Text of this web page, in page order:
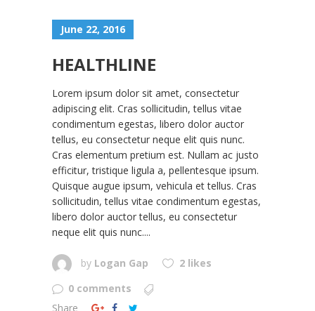
June 22, 2016
HEALTHLINE
Lorem ipsum dolor sit amet, consectetur
adipiscing elit. Cras sollicitudin, tellus vitae
condimentum egestas, libero dolor auctor
tellus, eu consectetur neque elit quis nunc.
Cras elementum pretium est. Nullam ac justo
efficitur, tristique ligula a, pellentesque ipsum.
Quisque augue ipsum, vehicula et tellus. Cras
sollicitudin, tellus vitae condimentum egestas,
libero dolor auctor tellus, eu consectetur
neque elit quis nunc....
by Logan Gap
2 likes
0 comments
Share